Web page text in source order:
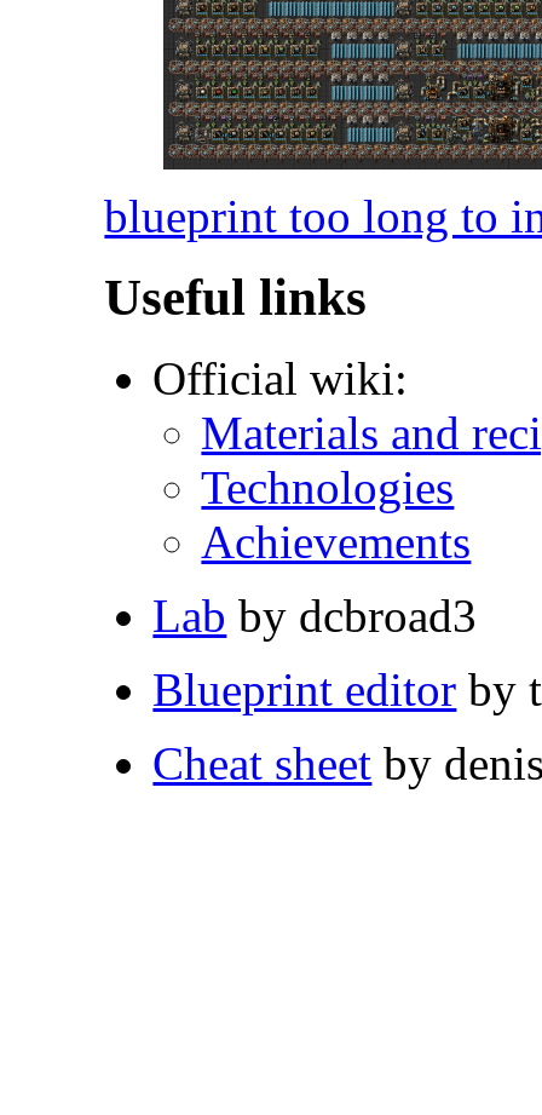
blueprint too long to
Useful links
Official wiki:
Materials and
Technologies
Achievements
Lab by dcbroad3
Blueprint editor by
Cheat sheet by